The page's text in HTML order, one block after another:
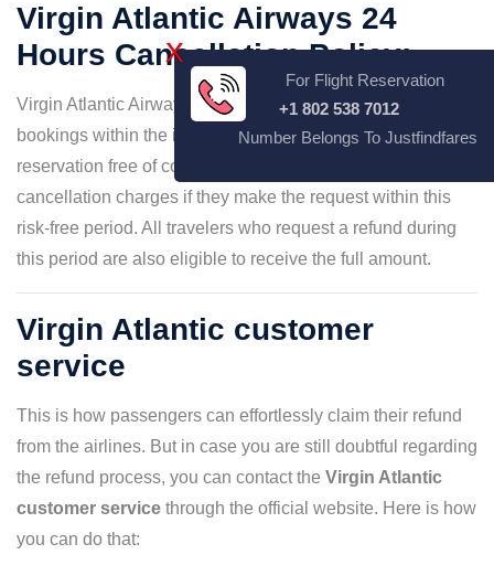
Virgin Atlantic Airways 24
Hours Cancellation Policy:
Virgin Atlantic Airways leads customers to cancel their
bookings within the initial 24 hours of the original
reservation free of cost. that is, they can skip paying flight
cancellation charges if they make the request within this
risk-free period. All travelers who request a refund during
this period are also eligible to receive the full amount.
Virgin Atlantic customer
service
This is how passengers can effortlessly claim their refund
from the airlines. But in case you are still doubtful regarding
the refund process, you can contact the Virgin Atlantic
customer service through the official website. Here is how
you can do that:
X
For Flight Reservation
+1 802 538 7012
Number Belongs To Justfindfares